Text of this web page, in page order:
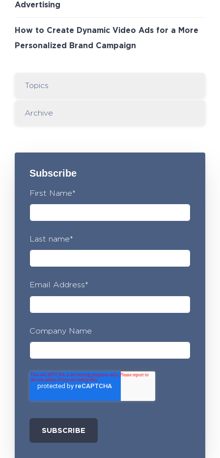
Advertising
How to Create Dynamic Video Ads for a More
Personalized Brand Campaign
Topics
Archive
Subscribe
First Name*
Last name*
Email Address*
Company Name